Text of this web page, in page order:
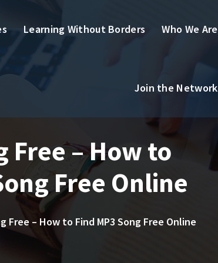
Learning Without Borders Who We Are
Join the Network
Free – How to
Free Online
Free – How to Find MP3 Song Free Online